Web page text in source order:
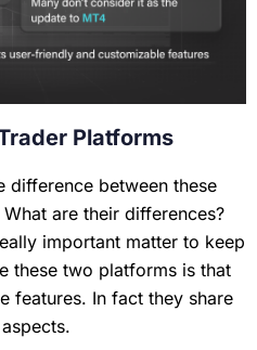
Platforms
difference between these
are their differences?
important matter to keep
these two platforms is that
features. In fact they share